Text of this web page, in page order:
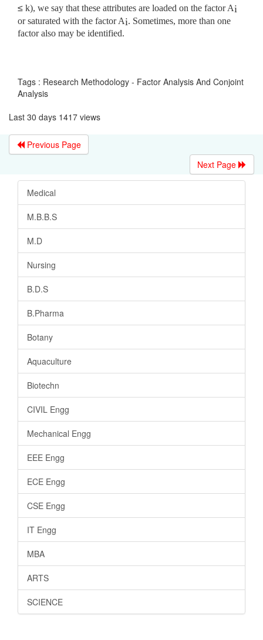
≤ k), we say that these attributes are loaded on the factor Ai
or saturated with the factor Ai. Sometimes, more than one
factor also may be identified.
Tags : Research Methodology - Factor Analysis And Conjoint
Analysis
Last 30 days 1417 views
Previous Page
Next Page
Medical
M.B.B.S
M.D
Nursing
B.D.S
B.Pharma
Botany
Aquaculture
Biotechn
CIVIL Engg
Mechanical Engg
EEE Engg
ECE Engg
CSE Engg
IT Engg
MBA
ARTS
SCIENCE